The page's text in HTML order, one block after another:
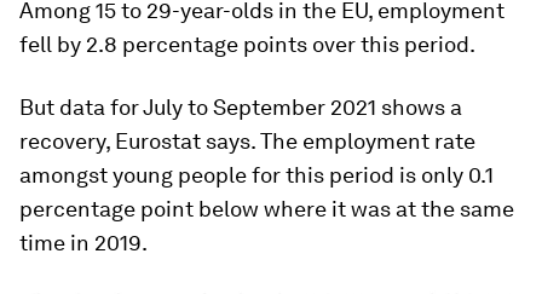
Among 15 to 29-year-olds in the EU, employment
fell by 2.8 percentage points over this period.
But data for July to September 2021 shows a
recovery, Eurostat says. The employment rate
amongst young people for this period is only 0.1
percentage point below where it was at the same
time in 2019.